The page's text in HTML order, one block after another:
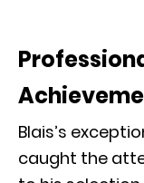
Blais’s
caught the